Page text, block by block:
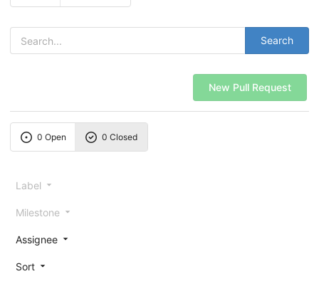
Search
New Pull Request
0 Open 0 Closed
Label
Milestone
Assignee
Sort